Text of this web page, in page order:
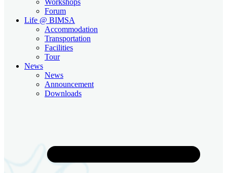
Forum
Life @ BIMSA
Accommodation
Transportation
Facilities
Tour
News
News
Announcement
Downloads